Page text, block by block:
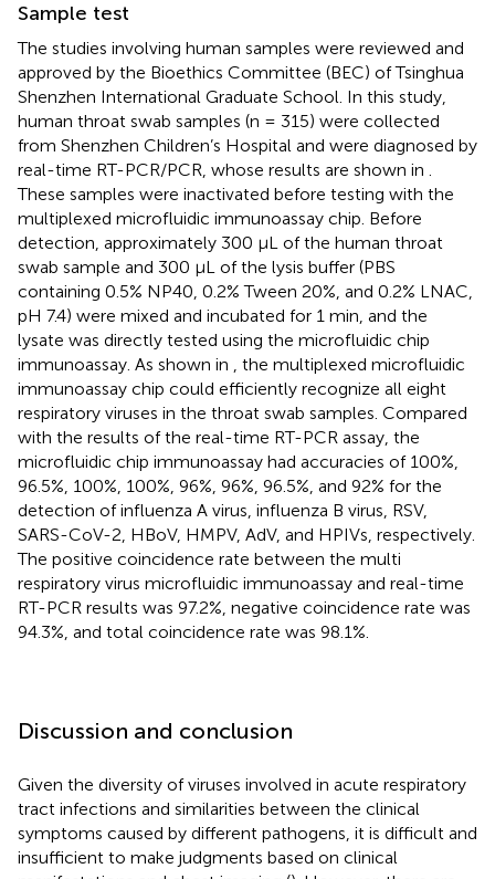
Sample test
The studies involving human samples were reviewed and
approved by the Bioethics Committee (BEC) of Tsinghua
Shenzhen International Graduate School. In this study,
human throat swab samples (n = 315) were collected
from Shenzhen Children’s Hospital and were diagnosed by
real-time RT-PCR/PCR, whose results are shown in .
These samples were inactivated before testing with the
multiplexed microfluidic immunoassay chip. Before
detection, approximately 300 μL of the human throat
swab sample and 300 µL of the lysis buffer (PBS
containing 0.5% NP40, 0.2% Tween 20%, and 0.2% LNAC,
pH 7.4) were mixed and incubated for 1 min, and the
lysate was directly tested using the microfluidic chip
immunoassay. As shown in , the multiplexed microfluidic
immunoassay chip could efficiently recognize all eight
respiratory viruses in the throat swab samples. Compared
with the results of the real-time RT-PCR assay, the
microfluidic chip immunoassay had accuracies of 100%,
96.5%, 100%, 100%, 96%, 96%, 96.5%, and 92% for the
detection of influenza A virus, influenza B virus, RSV,
SARS-CoV-2, HBoV, HMPV, AdV, and HPIVs, respectively.
The positive coincidence rate between the multi
respiratory virus microfluidic immunoassay and real-time
RT-PCR results was 97.2%, negative coincidence rate was
94.3%, and total coincidence rate was 98.1%.
Discussion and conclusion
Given the diversity of viruses involved in acute respiratory
tract infections and similarities between the clinical
symptoms caused by different pathogens, it is difficult and
insufficient to make judgments based on clinical